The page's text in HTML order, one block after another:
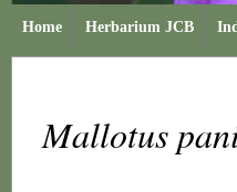
Home Herbarium JCB
Mallotus